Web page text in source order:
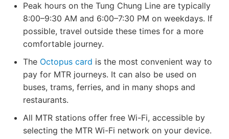
Peak hours on the Tung Chung Line are typically
8:00–9:30 AM and 6:00–7:30 PM on weekdays. If
possible, travel outside these times for a more
comfortable journey.
The Octopus card is the most convenient way to
pay for MTR journeys. It can also be used on
buses, trams, ferries, and in many shops and
restaurants.
All MTR stations offer free Wi-Fi, accessible by
selecting the MTR Wi-Fi network on your device.